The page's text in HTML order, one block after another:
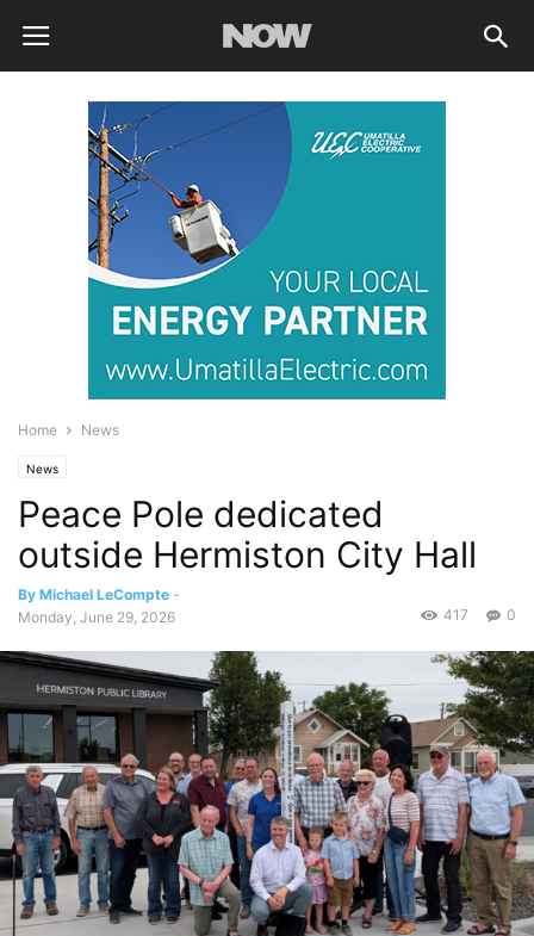
Home News
News
Peace Pole dedicated
outside Hermiston City Hall
By Michael LeCompte -
Monday, June 29, 2026
0
417